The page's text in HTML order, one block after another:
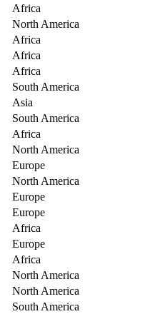
Africa
North America
Africa
Africa
Africa
South America
Asia
South America
Africa
North America
Europe
North America
Europe
Europe
Africa
Europe
Africa
North America
North America
South America